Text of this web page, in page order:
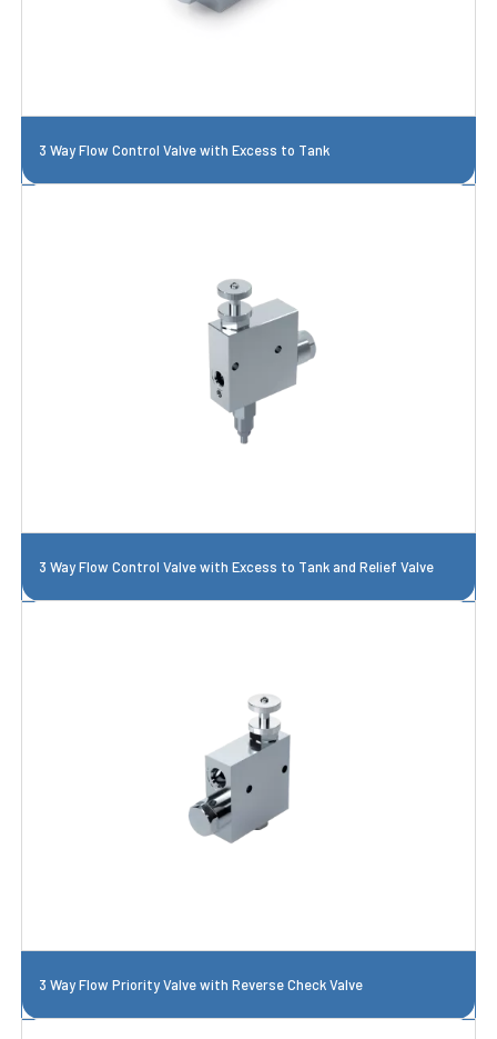
3 Way Flow Control Valve with Excess to Tank
3 Way Flow Control Valve with Excess to Tank and Relief Valve
3 Way Flow Priority Valve with Reverse Check Valve